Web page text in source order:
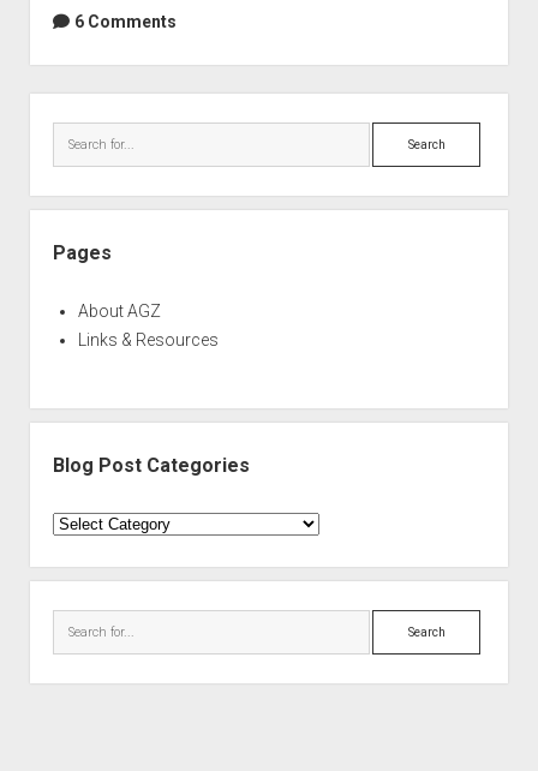
6 Comments
Search
Pages
About AGZ
Links & Resources
Blog Post Categories
Blog
Categories
Search